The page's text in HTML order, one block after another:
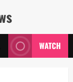
WATCH